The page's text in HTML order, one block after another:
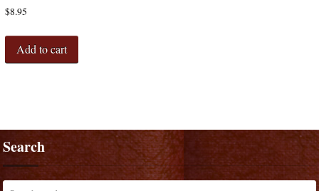
$8.95
Add to cart
Search